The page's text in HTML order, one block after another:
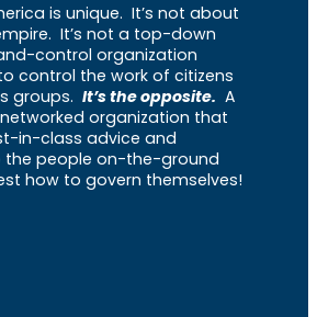
is unique. It’s not about
It’s not a top-down
control organization
control the work of citizens
groups. It’s the opposite. A
organization that
in-class advice and
the people on-the-ground
how to govern themselves!